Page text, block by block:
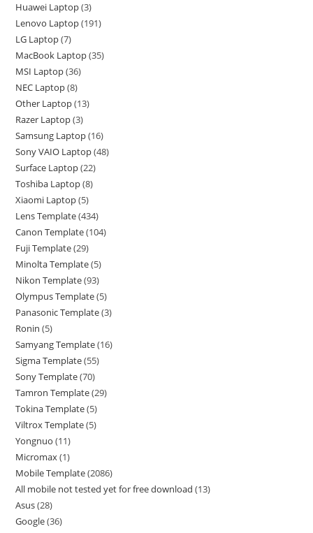
Huawei Laptop 3
Lenovo Laptop 191
LG Laptop 7
MacBook Laptop 35
MSI Laptop 36
NEC Laptop 8
Other Laptop 13
Razer Laptop 3
Samsung Laptop 16
Sony VAIO Laptop 48
Surface Laptop 22
Toshiba Laptop 8
Xiaomi Laptop 5
Lens Template 434
Canon Template 104
Fuji Template 29
Minolta Template 5
Nikon Template 93
Olympus Template 5
Panasonic Template 3
Ronin 5
Samyang Template 16
Sigma Template 55
Sony Template 70
Tamron Template 29
Tokina Template 5
Viltrox Template 5
Yongnuo 11
Micromax 1
Mobile Template 2086
All mobile not tested yet for free download 13
Asus 28
Google 36